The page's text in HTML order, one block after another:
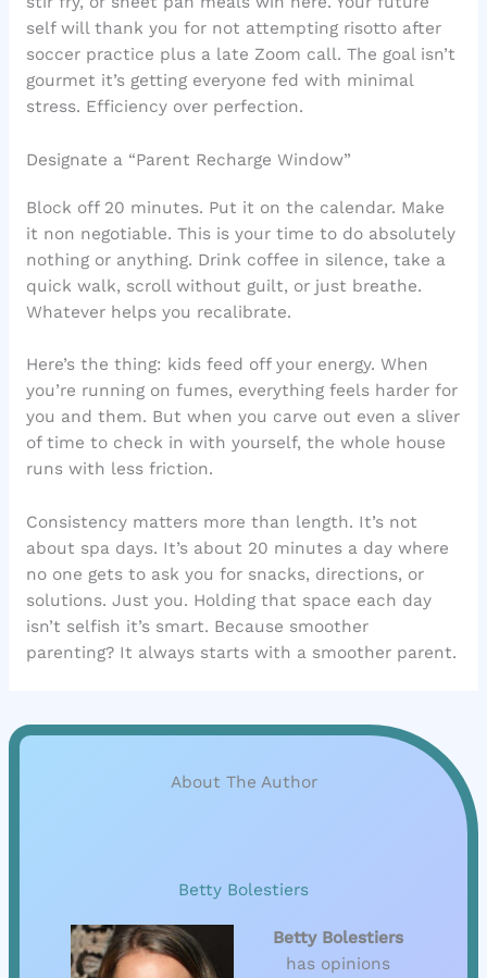
self will thank you for not attempting risotto after
soccer practice plus a late Zoom call. The goal isn’t
gourmet it’s getting everyone fed with minimal
stress. Efficiency over perfection.
Designate a “Parent Recharge Window”
Block off 20 minutes. Put it on the calendar. Make
it non negotiable. This is your time to do absolutely
nothing or anything. Drink coffee in silence, take a
quick walk, scroll without guilt, or just breathe.
Whatever helps you recalibrate.
Here’s the thing: kids feed off your energy. When
you’re running on fumes, everything feels harder for
you and them. But when you carve out even a sliver
of time to check in with yourself, the whole house
runs with less friction.
Consistency matters more than length. It’s not
about spa days. It’s about 20 minutes a day where
no one gets to ask you for snacks, directions, or
solutions. Just you. Holding that space each day
isn’t selfish it’s smart. Because smoother
parenting? It always starts with a smoother parent.
About The Author
Betty Bolestiers
Betty Bolestiers
has opinions